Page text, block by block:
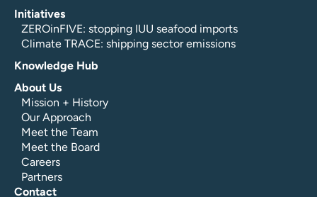
Initiatives
ZEROinFIVE: stopping IUU seafood imports
Climate TRACE: shipping sector emissions
Knowledge Hub
About Us
Mission + History
Our Approach
Meet the Team
Meet the Board
Careers
Partners
Contact